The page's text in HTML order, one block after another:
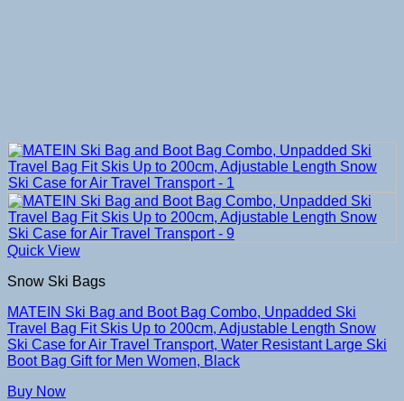
Quick View
Snow Ski Bags
MATEIN Ski Bag and Boot Bag Combo, Unpadded Ski
Travel Bag Fit Skis Up to 200cm, Adjustable Length Snow
Ski Case for Air Travel Transport, Water Resistant Large Ski
Boot Bag Gift for Men Women, Black
Buy Now